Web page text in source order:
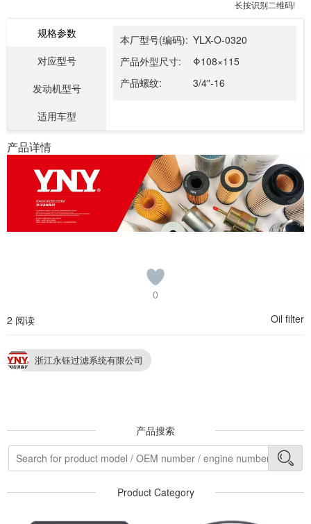
长按识别二维码!
规格参数
对应型号
发动机型号
适用车型
本厂型号(编码): YLX-O-0320
产品外型尺寸:
Φ108×115
产品螺纹:
3/4"-16
产品详情
0
2 阅读
Oil filter
浙江永钰过滤系统有限公司
产品搜索
Product Category